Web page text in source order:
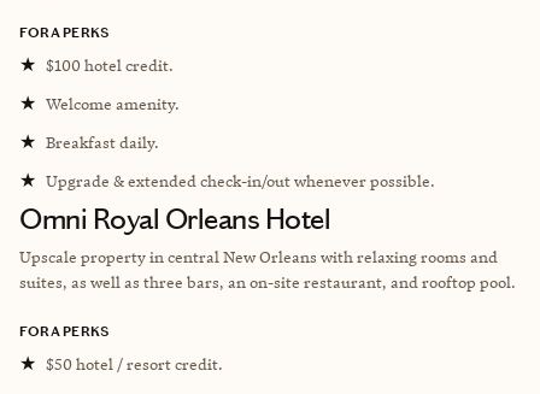
FORA PERKS
★ $100 hotel credit.
★ Welcome amenity.
★ Breakfast daily.
★ Upgrade & extended check-in/out whenever possible.
Omni Royal Orleans Hotel
Upscale property in central New Orleans with relaxing rooms and
suites, as well as three bars, an on-site restaurant, and rooftop pool.
FORA PERKS
★ $50 hotel / resort credit.